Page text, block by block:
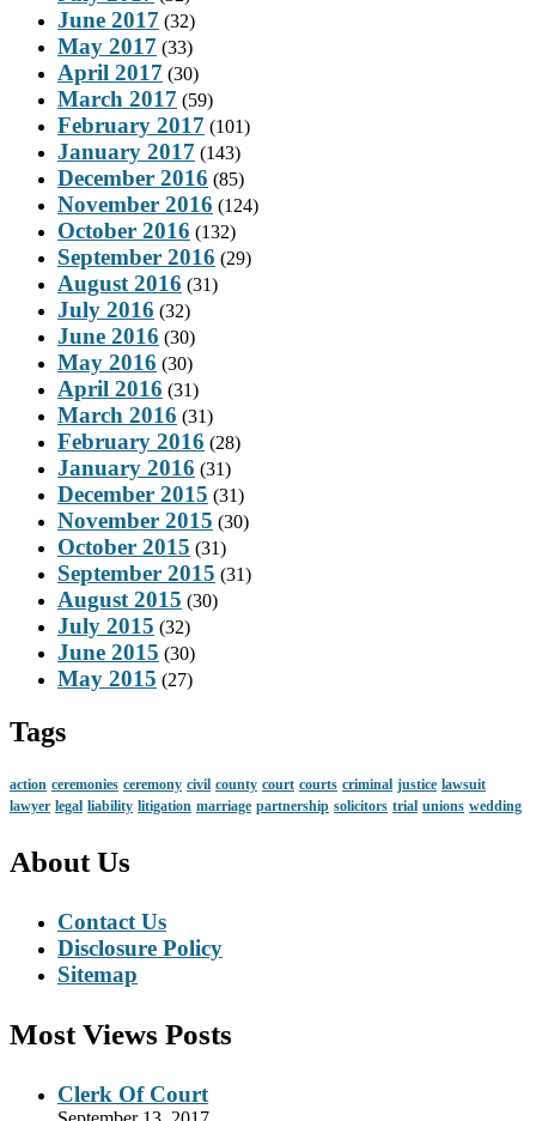
June 2017 (32)
May 2017 (33)
April 2017 (30)
March 2017 (59)
February 2017 (101)
January 2017 (143)
December 2016 (85)
November 2016 (124)
October 2016 (132)
September 2016 (29)
August 2016 (31)
July 2016 (32)
June 2016 (30)
May 2016 (30)
April 2016 (31)
March 2016 (31)
February 2016 (28)
January 2016 (31)
December 2015 (31)
November 2015 (30)
October 2015 (31)
September 2015 (31)
August 2015 (30)
July 2015 (32)
June 2015 (30)
May 2015 (27)
Tags
action ceremonies ceremony civil county court courts criminal justice lawsuit
lawyer legal liability litigation marriage partnership solicitors trial unions wedding
About Us
Contact Us
Disclosure Policy
Sitemap
Most Views Posts
Clerk Of Court